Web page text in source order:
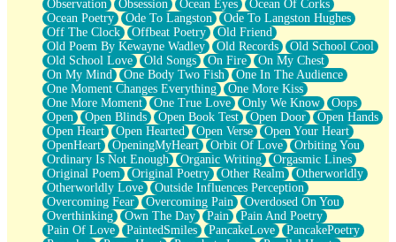
Observation
Obsession Ocean Eyes
Ocean Of Corks
Ocean Poetry
Ode To Langston
Ode To Langston Hughes
Off The Clock
Offbeat Poetry
Old Friend
Old Poem By Kewayne Wadley
Old Records
Old School Cool
Old School Love
Old Songs On Fire
On My Chest
On My Mind
One Body Two Fish
One In The Audience
One Moment Changes Everything
One More Kiss
One More Moment
One True Love Only We Know
Oops
Open
Open Blinds Open Book Test Open Door
Open Hands
Open Heart
Open Hearted Open Verse
Open Your Heart
OpenHeart
OpeningMyHeart Orbit Of Love
Orbiting You
Ordinary Is Not Enough
Organic Writing
Orgasmic Lines
Original Poem
Original Poetry Other Realm
Otherworldly
Otherworldly Love
Outside Influences Perception
Overcoming Fear
Overcoming Pain
Overdosed On You
Overthinking
Own The Day Pain
Pain And Poetry
Pain Of Love
PaintedSmiles PancakeLove
PancakePoetry